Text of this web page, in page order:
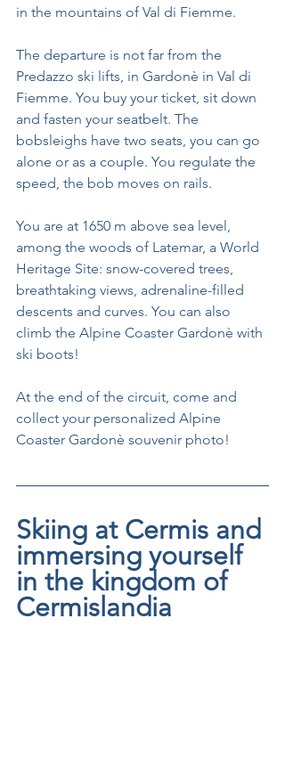
in the mountains of Val di Fiemme.
The departure is not far from the
Predazzo ski lifts, in Gardonè in Val di
Fiemme. You buy your ticket, sit down
and fasten your seatbelt. The
bobsleighs have two seats, you can go
alone or as a couple. You regulate the
speed, the bob moves on rails.
You are at 1650 m above sea level,
among the woods of Latemar, a World
Heritage Site: snow-covered trees,
breathtaking views, adrenaline-filled
descents and curves. You can also
climb the Alpine Coaster Gardonè with
ski boots!
At the end of the circuit, come and
collect your personalized Alpine
Coaster Gardonè souvenir photo!
Skiing at Cermis and
immersing yourself
in the kingdom of
Cermislandia